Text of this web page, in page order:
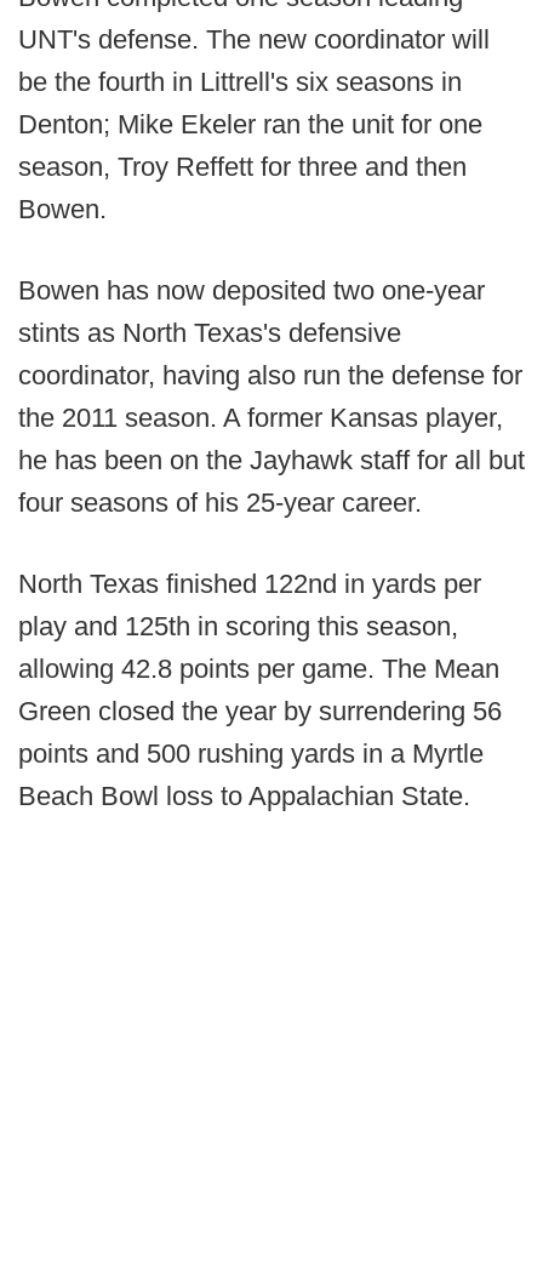
UNT's defense. The new coordinator will
be the fourth in Littrell's six seasons in
Denton; Mike Ekeler ran the unit for one
season, Troy Reffett for three and then
Bowen.
Bowen has now deposited two one-year
stints as North Texas's defensive
coordinator, having also run the defense for
the 2011 season. A former Kansas player,
he has been on the Jayhawk staff for all but
four seasons of his 25-year career.
North Texas finished 122nd in yards per
play and 125th in scoring this season,
allowing 42.8 points per game. The Mean
Green closed the year by surrendering 56
points and 500 rushing yards in a Myrtle
Beach Bowl loss to Appalachian State.